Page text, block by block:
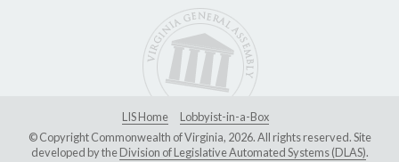
LIS Home
Lobbyist-in-a-Box
© Copyright Commonwealth of Virginia, 2026. All rights reserved. Site
developed by theDivision of Legislative Automated Systems (DLAS).